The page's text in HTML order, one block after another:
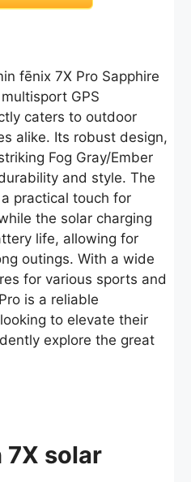
fēnix 7X Pro Sapphire
GPS
caters to outdoor
alike. Its robust design,
Fog Gray/Ember
and style. The
practical touch for
the solar charging
life, allowing for
outings. With a wide
for various sports and
is a reliable
to elevate their
explore the great
7X solar